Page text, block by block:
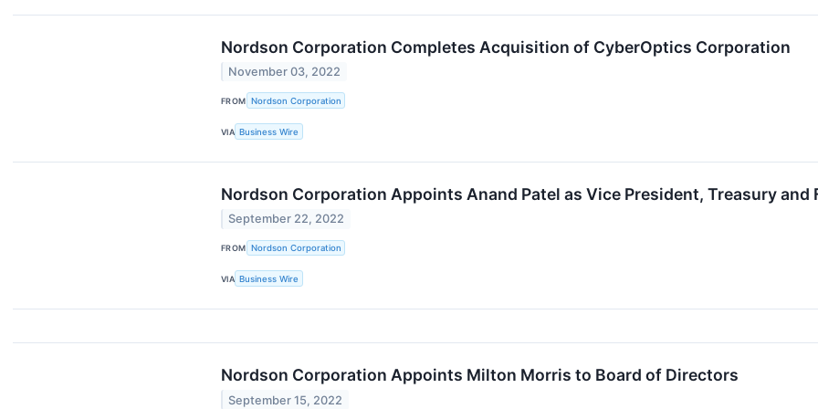
Nordson Corporation Completes Acquisition of CyberOptics Corporation
November 03, 2022
FROM Nordson Corporation
VIA Business Wire
Nordson Corporation Appoints Anand Patel as Vice President, Treasury and
September 22, 2022
FROM Nordson Corporation
VIA Business Wire
Nordson Corporation Appoints Milton Morris to Board of Directors
September 15, 2022